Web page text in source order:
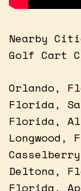
Nearby
Golf Cart
Orlando,
Florida,
Florida,
Deltona,
Florida,